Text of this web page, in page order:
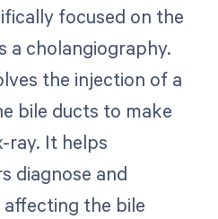
focused on the
a cholangiography.
the injection of a
bile ducts to make
ray. It helps
diagnose and
the bile